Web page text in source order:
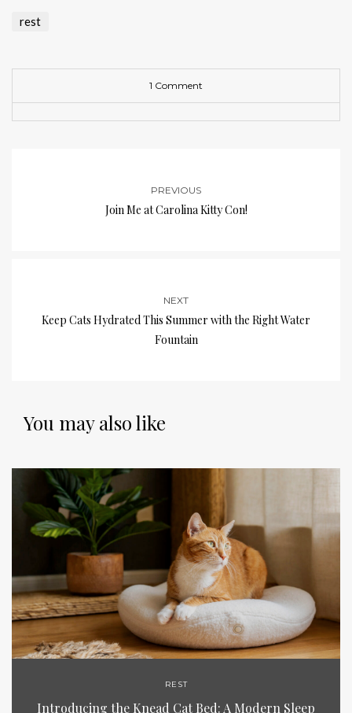
rest
1 Comment
PREVIOUS
Join Me at Carolina Kitty Con!
NEXT
Keep Cats Hydrated This Summer with the Right Water
Fountain
You may also like
REST
Introducing the Knead Cat Bed: A Modern Sleep